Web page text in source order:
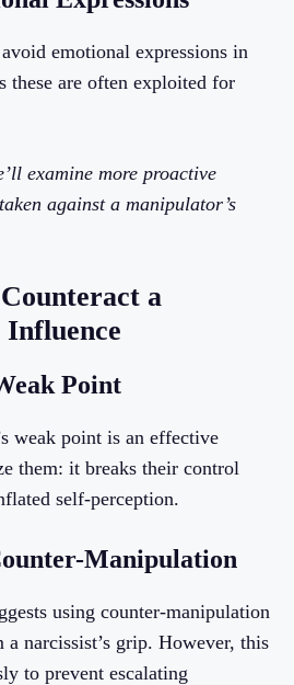
emotional expressions in
these are often exploited for
examine more proactive
against a manipulator’s
a
Point
weak point is an effective
them: it breaks their control
self-perception.
Manipulation
using counter-manipulation
a narcissist’s grip. However, this
to prevent escalating